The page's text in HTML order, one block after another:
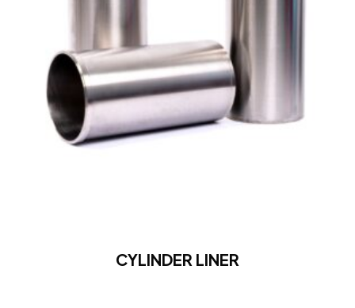
CYLINDER LINER